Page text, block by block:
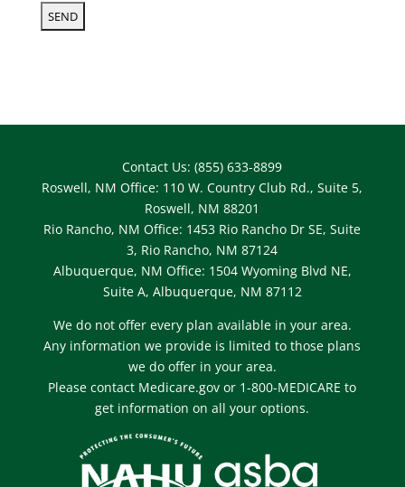
Contact Us: (855) 633-8899
Roswell, NM Office: 110 W. Country Club Rd., Suite 5,
Roswell, NM 88201
Rio Rancho, NM Office: 1453 Rio Rancho Dr SE, Suite
3, Rio Rancho, NM 87124
Albuquerque, NM Office: 1504 Wyoming Blvd NE,
Suite A, Albuquerque, NM 87112
We do not offer every plan available in your area.
Any information we provide is limited to those plans
we do offer in your area.
Please contact Medicare.gov or 1-800-MEDICARE to
get information on all your options.